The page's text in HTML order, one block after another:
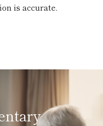
is accurate.